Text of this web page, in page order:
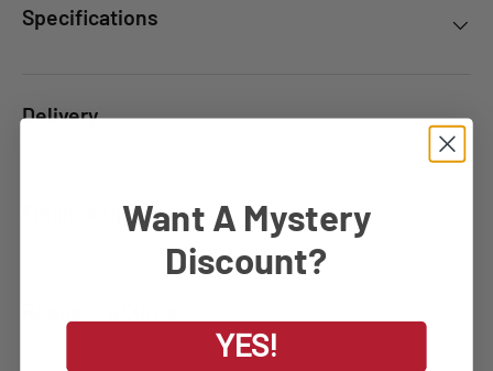
Specifications
Delivery
Finance OptionsWant A Mystery
Discount?
YES!